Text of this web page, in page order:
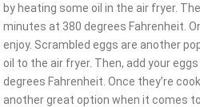
by heating some oil in the air fryer.
minutes at 380 degrees Fahrenheit.
enjoy. Scrambled eggs are another
oil to the air fryer. Then, add your
degrees Fahrenheit. Once they’re
another great option when it comes